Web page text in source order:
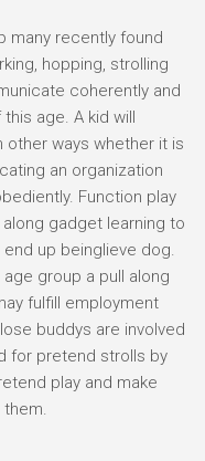
many recently found
hopping, strolling
coherently and
age. A kid will
other ways whether it is
an organization
Function play
gadget learning to
up beinglieve dog.
group a pull along
fulfill employment
buddys are involved
for pretend strolls by
play and make